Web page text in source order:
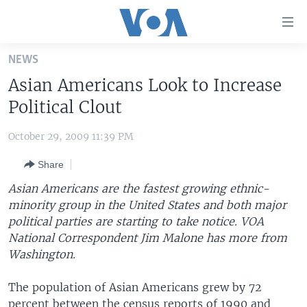
Skip
main
content
Skip
to
Navigation
Skip
to
Search
THE AMERICAS
EAST ASIA
EUROPE
MIDDLE EAST
VOA LANGUAGES
LATEST GLOBAL COVERAGE
FOLLOW US
Languages
NEWS
Asian Americans Look to Increase
Political Clout
October 29, 2009 11:39 PM
Share
Asian Americans are the fastest growing ethnic-
minority group in the United States and both major
political parties are starting to take notice. VOA
National Correspondent Jim Malone has more from
Washington.
The population of Asian Americans grew by 72
percent between the census reports of 1990 and